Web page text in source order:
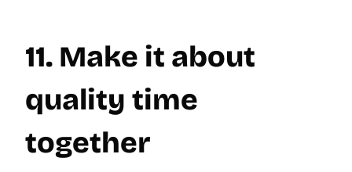
11. Make it about
quality time
together